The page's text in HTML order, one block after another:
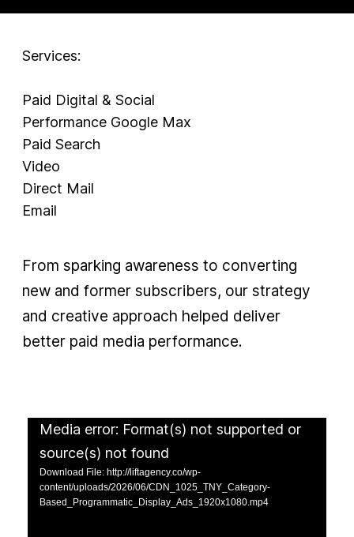
Services:
Paid Digital & Social
Performance Google Max
Paid Search
Video
Direct Mail
Email
From sparking awareness to converting
new and former subscribers, our strategy
and creative approach helped deliver
better paid media performance.
Media error: Format(s) not supported or
source(s) not found
Download File: http://liftagency.co/wp-
content/uploads/2026/06/CDN_1025_TNY_Category-
Based_Programmatic_Display_Ads_1920x1080.mp4